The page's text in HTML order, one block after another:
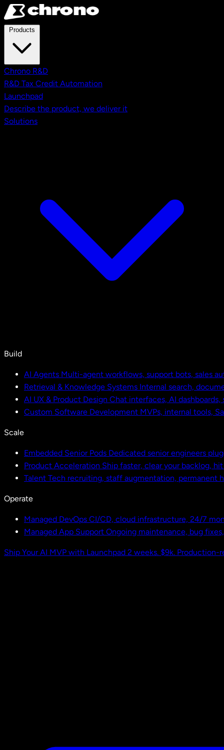
Skip to main content
Chrono R&D
R&D Tax Credit Automation
Launchpad
Describe the product, we deliver it
Solutions
Build
AI Agents Multi-agent workflows, support bots, sales
Retrieval & Knowledge Systems Internal search,
AI UX & Product Design Chat interfaces, AI
Custom Software Development MVPs, internal tools,
Scale
Embedded Senior Pods Dedicated senior engineers
Product Acceleration Ship faster, clear your backlog,
Talent Tech recruiting, staff augmentation, permanent
Operate
Managed DevOps CI/CD, cloud infrastructure, 24/7
Managed App Support Ongoing maintenance, bug
Ship Your AI MVP with Launchpad 2 weeks. $9k. Production-